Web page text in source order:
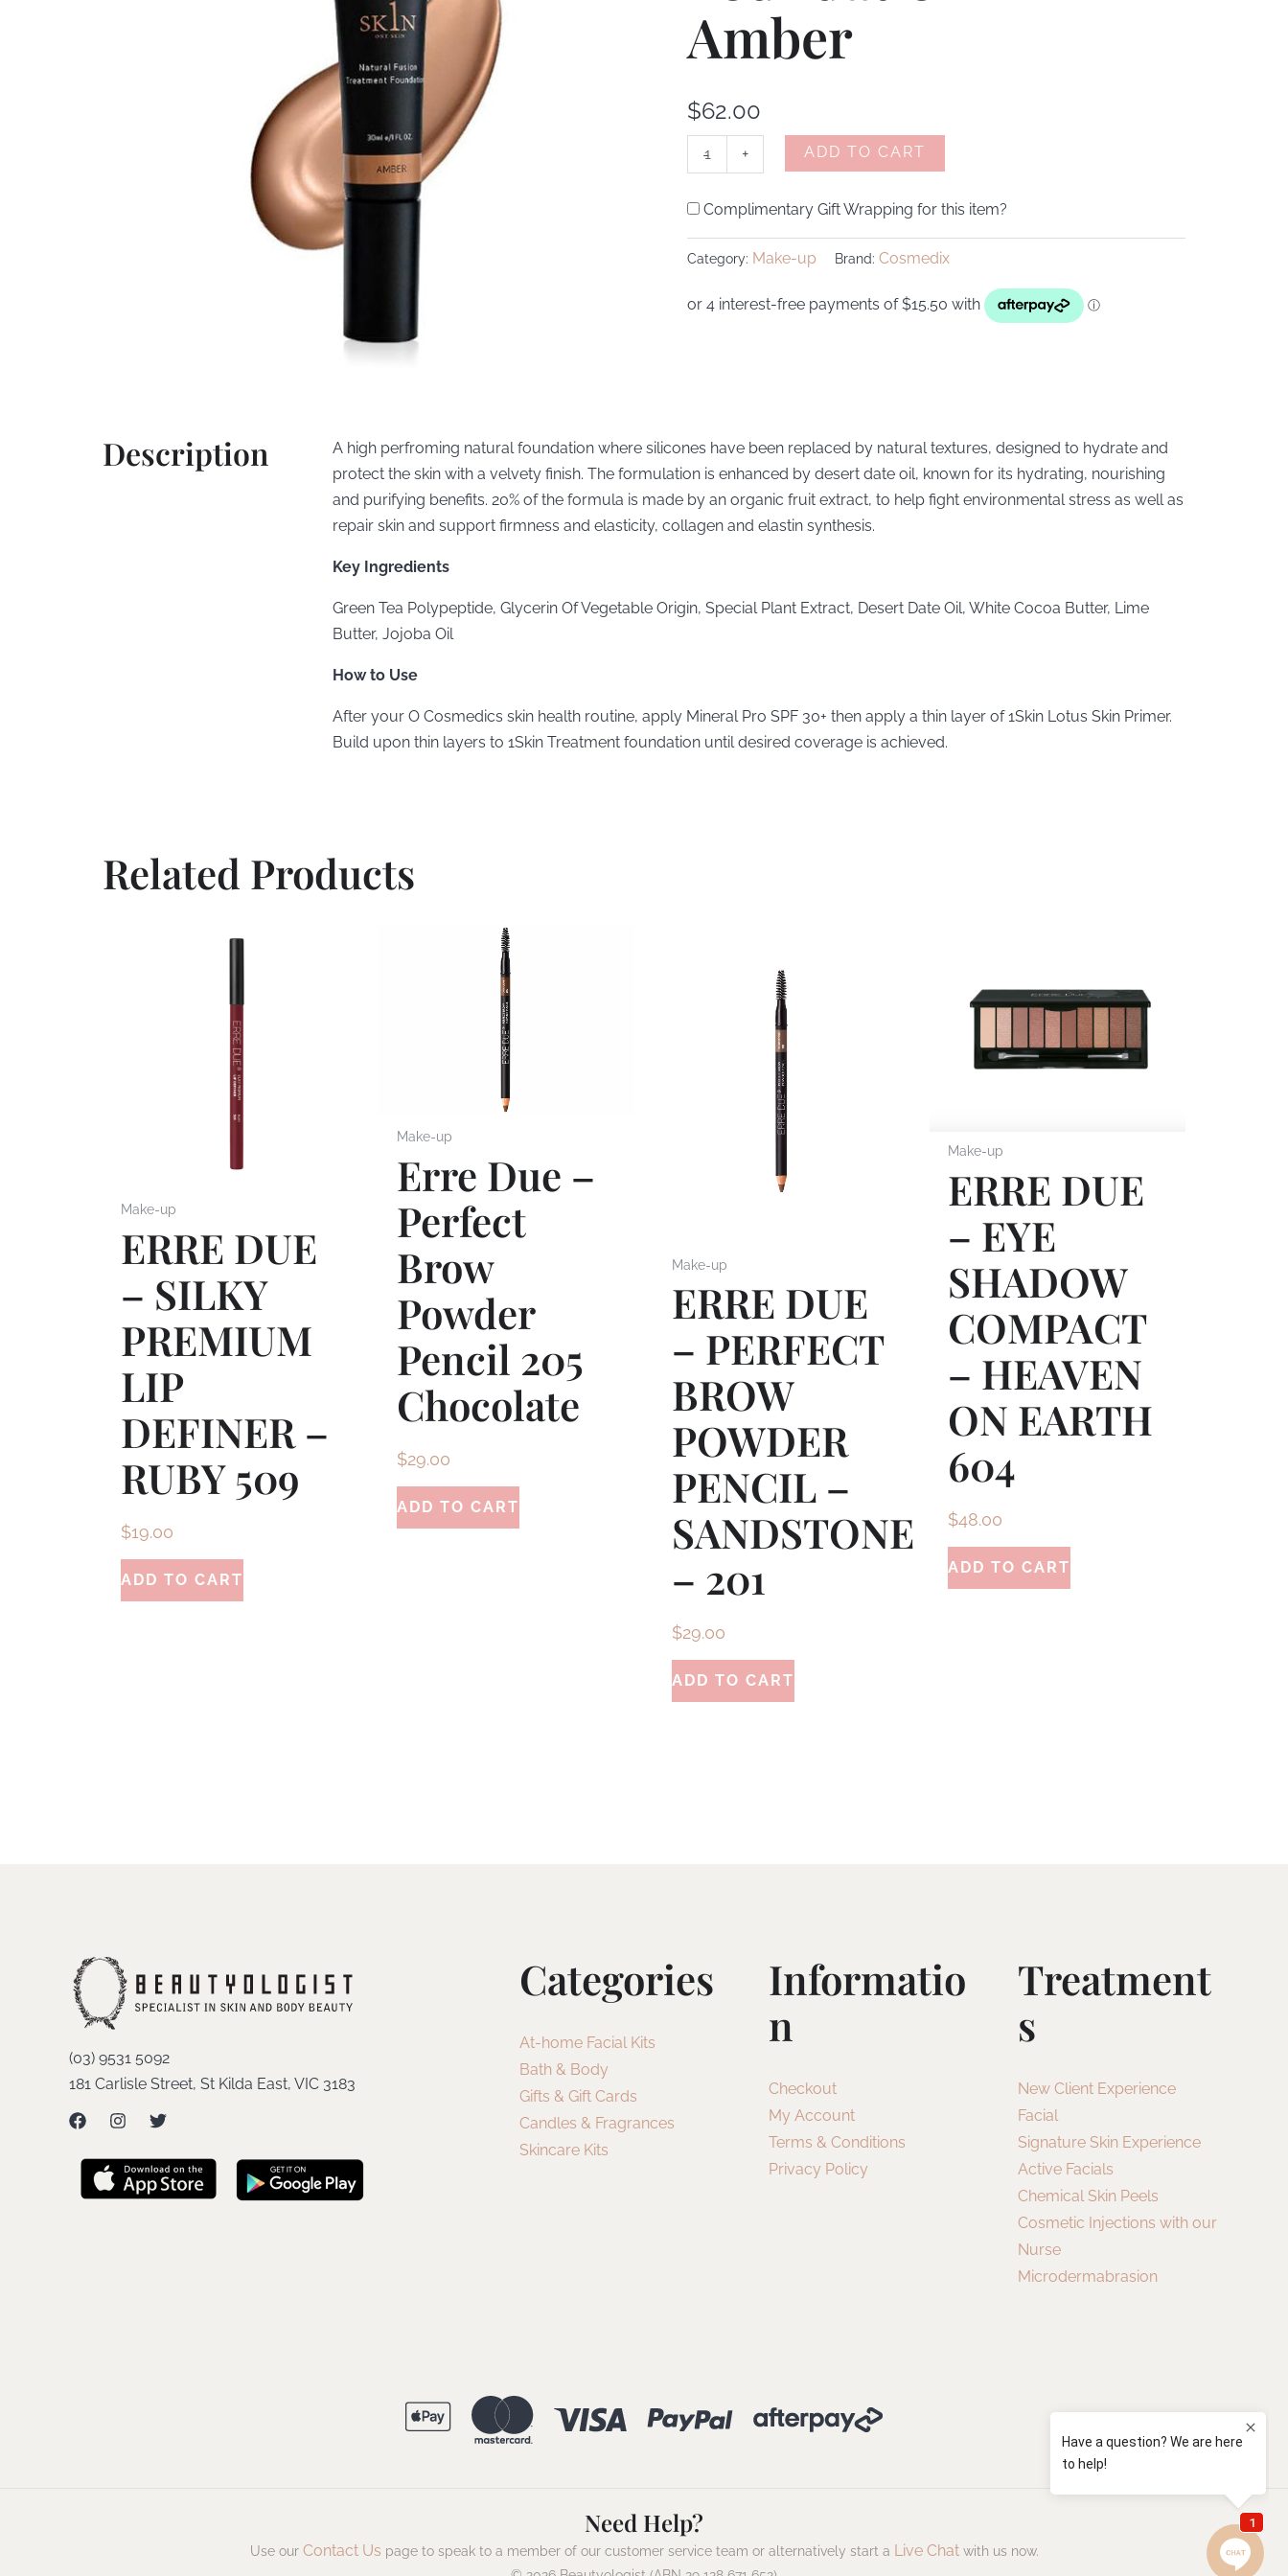
Amber
$62.00
-
quantity
+ ADD TO CART
Complimentary Gift Wrapping for this item?
Category: Make-up Brand:Cosmedix
Description
A high perfroming natural foundation where silicones have been replaced by natural textures, designed to hydrate and
protect the skin with a velvety finish. The formulation is enhanced by desert date oil, known for its hydrating, nourishing
and purifying benefits. 20% of the formula is made by an organic fruit extract, to help fight environmental stress as well as
repair skin and support firmness and elasticity, collagen and elastin synthesis.
Key Ingredients
Green Tea Polypeptide, Glycerin Of Vegetable Origin, Special Plant Extract, Desert Date Oil, White Cocoa Butter, Lime
Butter, Jojoba Oil
How to Use
After your O Cosmedics skin health routine, apply Mineral Pro SPF 30+ then apply a thin layer of 1Skin Lotus Skin Primer.
Build upon thin layers to 1Skin Treatment foundation until desired coverage is achieved.
Related Products
Make-up
ERRE DUE
– SILKY
PREMIUM
LIP
DEFINER –
RUBY 509
$19.00
ADD TO CART
Make-up
Erre Due –
Perfect
Brow
Powder
Pencil 205
Chocolate
$29.00
ADD TO CART
Make-up
ERRE DUE
– PERFECT
BROW
POWDER
PENCIL –
SANDSTONE
– 201
$29.00
ADD TO CART
Make-up
ERRE DUE
– EYE
SHADOW
COMPACT
– HEAVEN
ON EARTH
604
$48.00
ADD TO CART
(03) 9531 5092
181 Carlisle Street, St Kilda East, VIC 3183
Categories
At-home Facial Kits
Bath & Body
Gifts & Gift Cards
Candles & Fragrances
Skincare Kits
Informatio
N
Checkout
My Account
Terms & Conditions
Privacy Policy
Treatment
S
New Client Experience
Facial
Signature Skin Experience
Active Facials
Chemical Skin Peels
Cosmetic Injections with our
Nurse
Microdermabrasion
Need Help?
Use our Contact Us page to speak to a member of our customer service team or alternatively start a Live Chatwith us now.